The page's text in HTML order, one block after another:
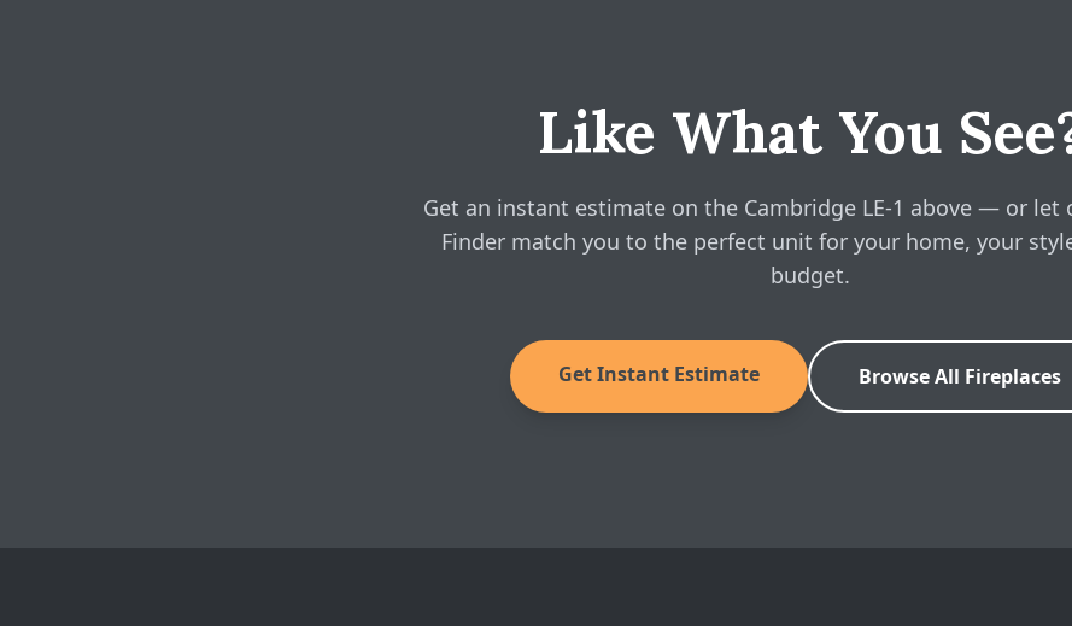
Like What You
Get an instant estimate on the Cambridge LE-1 above — or let
Finder match you to the perfect unit for your home, your
budget.
Get Instant Estimate Browse All Fireplaces